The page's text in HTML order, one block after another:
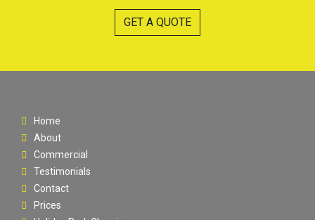
GET A QUOTE
Home
About
Commercial
Testimonials
Contact
Prices